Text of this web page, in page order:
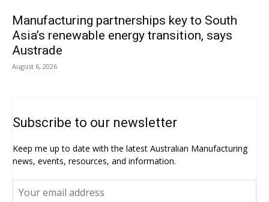
Manufacturing partnerships key to South
Asia’s renewable energy transition, says
Austrade
August 6, 2026
Subscribe to our newsletter
Keep me up to date with the latest Australian Manufacturing
news, events, resources, and information.